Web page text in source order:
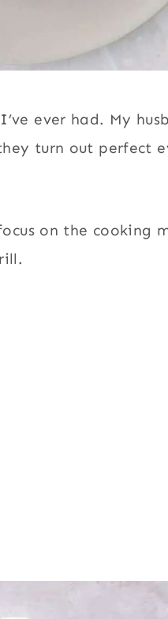
ever had. My
turn out perfect
on the cooking